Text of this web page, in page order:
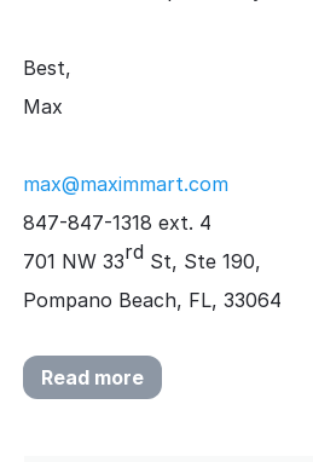
Best,
Max
max@maximmart.com
847-847-1318 ext. 4
701 NW 33rd St, Ste 190,
Pompano Beach, FL, 33064
Read more